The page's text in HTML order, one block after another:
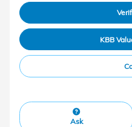
KBB
Ask